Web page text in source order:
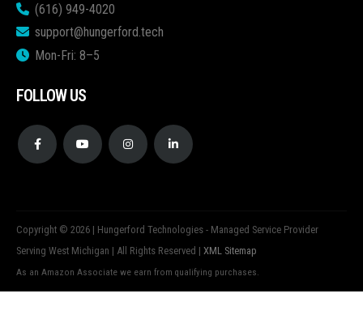
(616) 949-4020
support@hungerford.tech
Mon-Fri: 8–5
FOLLOW US
Copyright © 2026 | Hungerford Technologies - Managed Service Provider
Serving West Michigan | All Rights Reserved | XML Sitemap
As an Amazon Associate we earn from qualifying purchases.